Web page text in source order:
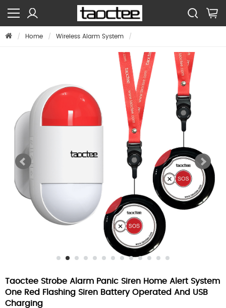
Home Wireless Alarm System
Taoctee Strobe Alarm Panic Siren Home Alert System
One Red Flashing Siren Battery Operated And USB
Charging